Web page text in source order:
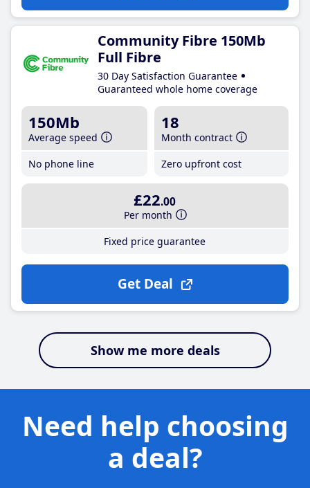
Community Fibre 150Mb
Full Fibre
30 Day Satisfaction Guarantee
Guaranteed whole home coverage
150Mb
Average speed
No phone line
18
Month contract
Zero upfront cost
£22.00
Per month
Fixed price guarantee
Get Deal
Show me more deals
Need help choosing
a deal?